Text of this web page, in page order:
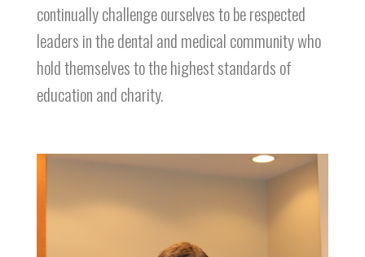
continually challenge ourselves to be respected
leaders in the dental and medical community who
hold themselves to the highest standards of
education and charity.